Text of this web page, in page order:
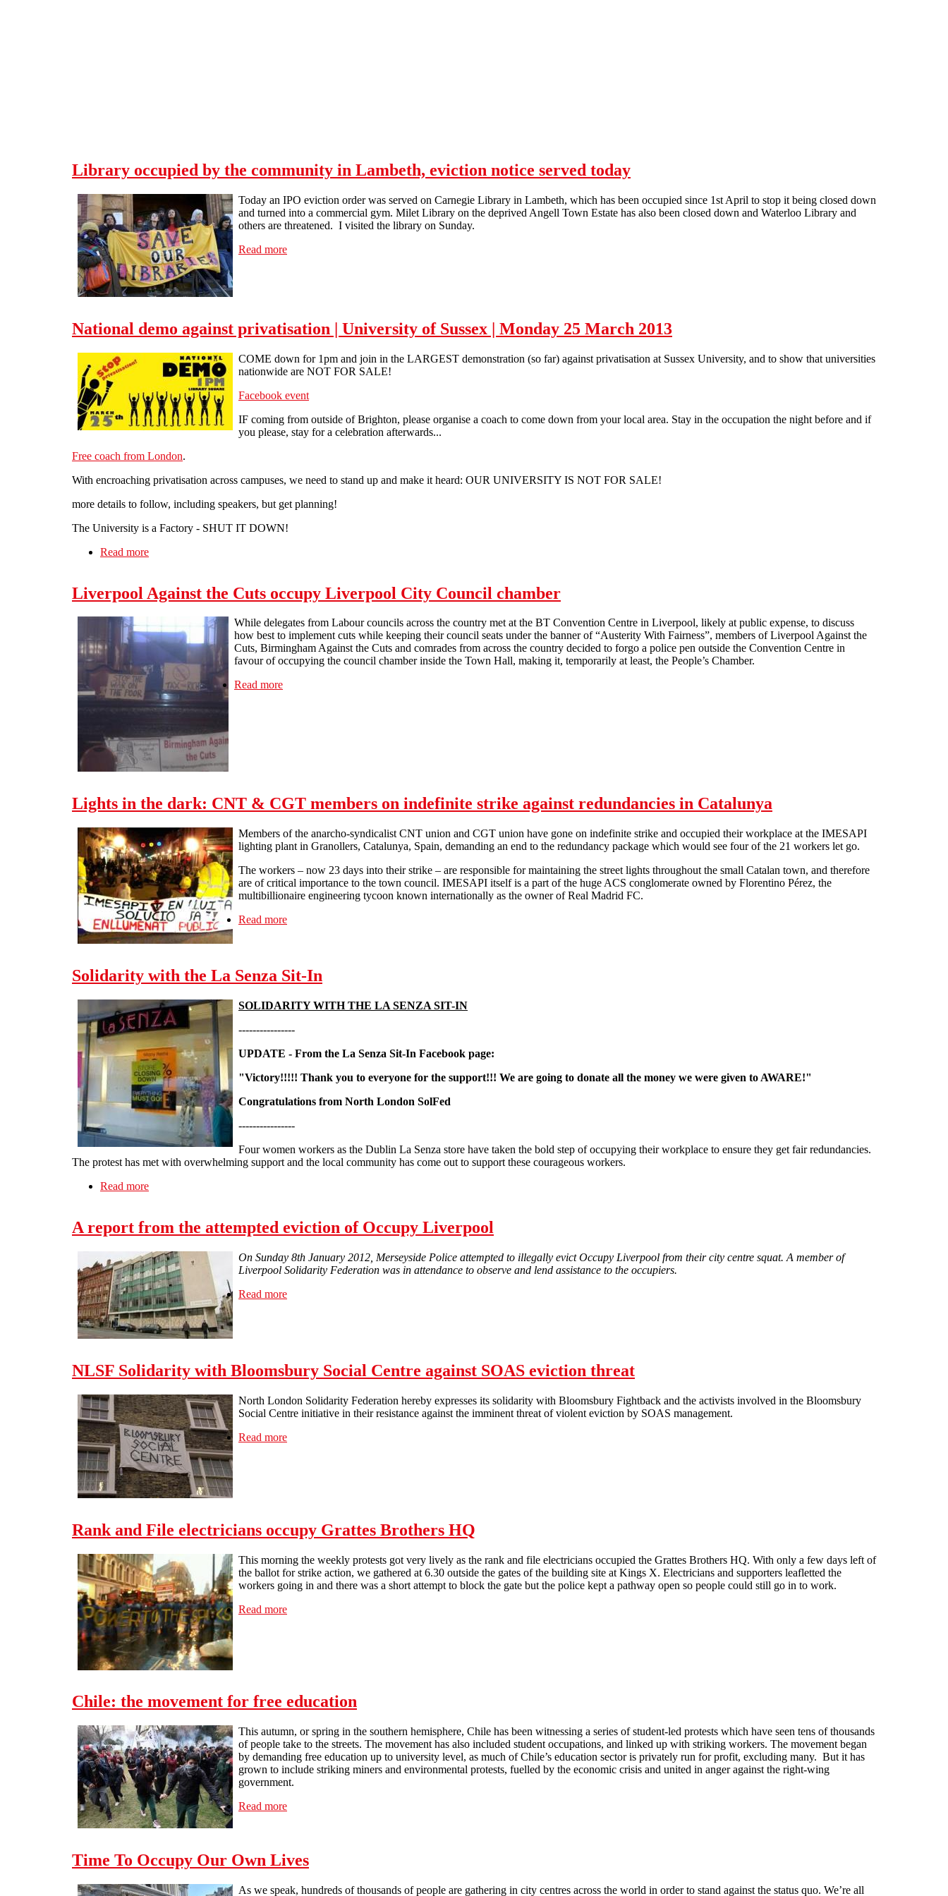
Library occupied by the community in Lambeth, eviction notice served today
Today an IPO eviction order was served on Carnegie Library in Lambeth, which has been occupied since 1st April to stop it being closed down
and turned into a commercial gym. Milet Library on the deprived Angell Town Estate has also been closed down and Waterloo Library and
others are threatened. I visited the library on Sunday.
Read more
National demo against privatisation | University of Sussex | Monday 25 March 2013
COME down for 1pm and join in the LARGEST demonstration (so far) against privatisation at Sussex University, and to show that universities
nationwide are NOT FOR SALE!
Facebook event
IF coming from outside of Brighton, please organise a coach to come down from your local area. Stay in the occupation the night before and if
you please, stay for a celebration afterwards...
Free coach from London.
With encroaching privatisation across campuses, we need to stand up and make it heard: OUR UNIVERSITY IS NOT FOR SALE!
more details to follow, including speakers, but get planning!
The University is a Factory - SHUT IT DOWN!
Read more
Liverpool Against the Cuts occupy Liverpool City Council chamber
While delegates from Labour councils across the country met at the BT Convention Centre in Liverpool, likely at public expense, to discuss
how best to implement cuts while keeping their council seats under the banner of “Austerity With Fairness”, members of Liverpool Against the
Cuts, Birmingham Against the Cuts and comrades from across the country decided to forgo a police pen outside the Convention Centre in
favour of occupying the council chamber inside the Town Hall, making it, temporarily at least, the People’s Chamber.
Read more
Lights in the dark: CNT & CGT members on indefinite strike against redundancies in Catalunya
Members of the anarcho-syndicalist CNT union and CGT union have gone on indefinite strike and occupied their workplace at the IMESAPI
lighting plant in Granollers, Catalunya, Spain, demanding an end to the redundancy package which would see four of the 21 workers let go.
The workers – now 23 days into their strike – are responsible for maintaining the street lights throughout the small Catalan town, and therefore
are of critical importance to the town council. IMESAPI itself is a part of the huge ACS conglomerate owned by Florentino Pérez, the
multibillionaire engineering tycoon known internationally as the owner of Real Madrid FC.
Read more
Solidarity with the La Senza Sit-In
SOLIDARITY WITH THE LA SENZA SIT-IN
----------------
UPDATE - From the La Senza Sit-In Facebook page:
"Victory!!!!! Thank you to everyone for the support!!! We are going to donate all the money we were given to AWARE!"
Congratulations from North London SolFed
----------------
Four women workers as the Dublin La Senza store have taken the bold step of occupying their workplace to ensure they get fair redundancies.
The protest has met with overwhelming support and the local community has come out to support these courageous workers.
Read more
A report from the attempted eviction of Occupy Liverpool
On Sunday 8th January 2012, Merseyside Police attempted to illegally evict Occupy Liverpool from their city centre squat. A member of
Liverpool Solidarity Federation was in attendance to observe and lend assistance to the occupiers.
Read more
NLSF Solidarity with Bloomsbury Social Centre against SOAS eviction threat
North London Solidarity Federation hereby expresses its solidarity with Bloomsbury Fightback and the activists involved in the Bloomsbury
Social Centre initiative in their resistance against the imminent threat of violent eviction by SOAS management.
Read more
Rank and File electricians occupy Grattes Brothers HQ
This morning the weekly protests got very lively as the rank and file electricians occupied the Grattes Brothers HQ. With only a few days left of
the ballot for strike action, we gathered at 6.30 outside the gates of the building site at Kings X. Electricians and supporters leafletted the
workers going in and there was a short attempt to block the gate but the police kept a pathway open so people could still go in to work.
Read more
Chile: the movement for free education
This autumn, or spring in the southern hemisphere, Chile has been witnessing a series of student-led protests which have seen tens of thousands
of people take to the streets. The movement has also included student occupations, and linked up with striking workers. The movement began
by demanding free education up to university level, as much of Chile’s education sector is privately run for profit, excluding many. But it has
grown to include striking miners and environmental protests, fuelled by the economic crisis and united in anger against the right-wing
government.
Read more
Time To Occupy Our Own Lives
As we speak, hundreds of thousands of people are gathering in city centres across the world in order to stand against the status quo. We’re all